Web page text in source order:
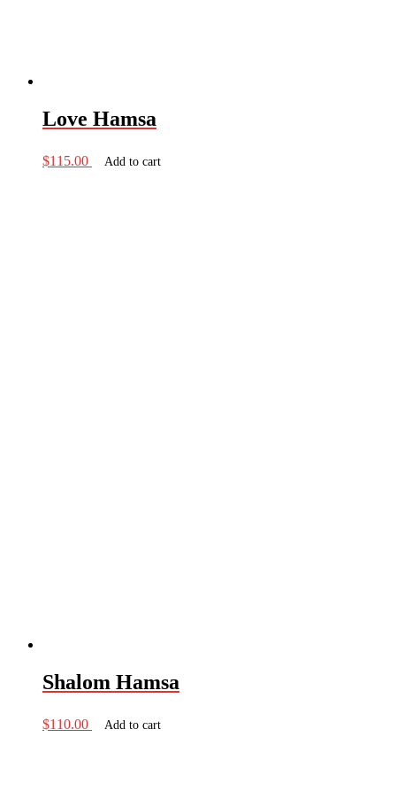
Love Hamsa
$115.00 Add to cart
Shalom Hamsa
$110.00 Add to cart